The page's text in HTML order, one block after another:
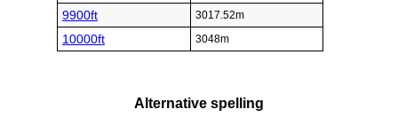
9900ft 3017.52m
10000ft 3048m
Alternative spelling